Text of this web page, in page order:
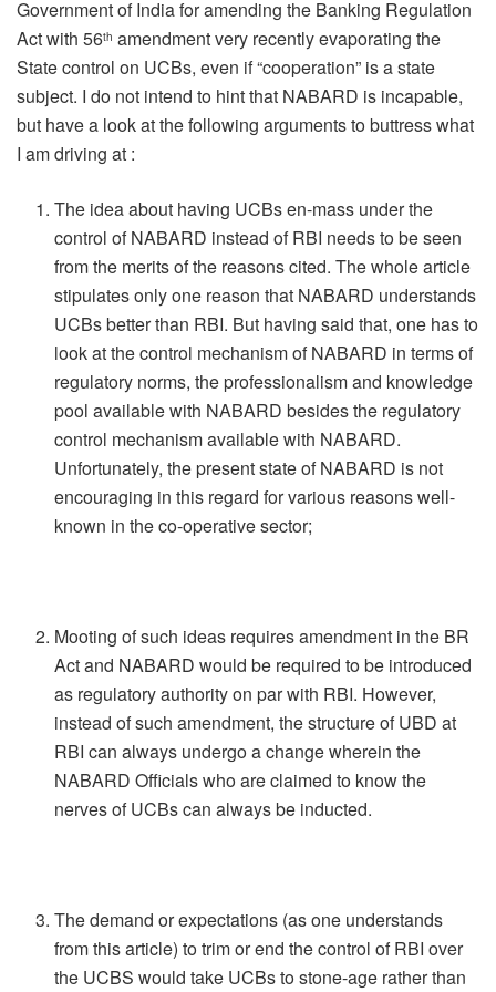
Government of India for amending the Banking Regulation
Act with 56th amendment very recently evaporating the
State control on UCBs, even if “cooperation” is a state
subject. I do not intend to hint that NABARD is incapable,
but have a look at the following arguments to buttress what
I am driving at :
The idea about having UCBs en-mass under the
control of NABARD instead of RBI needs to be seen
from the merits of the reasons cited. The whole article
stipulates only one reason that NABARD understands
UCBs better than RBI. But having said that, one has to
look at the control mechanism of NABARD in terms of
regulatory norms, the professionalism and knowledge
pool available with NABARD besides the regulatory
control mechanism available with NABARD.
Unfortunately, the present state of NABARD is not
encouraging in this regard for various reasons well-
known in the co-operative sector;
Mooting of such ideas requires amendment in the BR
Act and NABARD would be required to be introduced
as regulatory authority on par with RBI. However,
instead of such amendment, the structure of UBD at
RBI can always undergo a change wherein the
NABARD Officials who are claimed to know the
nerves of UCBs can always be inducted.
The demand or expectations (as one understands
from this article) to trim or end the control of RBI over
the UCBS would take UCBs to stone-age rather than